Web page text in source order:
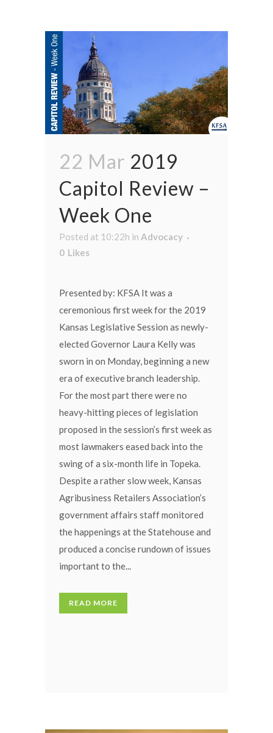
22 Mar 2019
Capitol Review –
Week One
Posted at 10:22h in Advocacy
0 Likes
Presented by: KFSA It was a
ceremonious first week for the 2019
Kansas Legislative Session as newly-
elected Governor Laura Kelly was
sworn in on Monday, beginning a new
era of executive branch leadership.
For the most part there were no
heavy-hitting pieces of legislation
proposed in the session’s first week as
most lawmakers eased back into the
swing of a six-month life in Topeka.
Despite a rather slow week, Kansas
Agribusiness Retailers Association’s
government affairs staff monitored
the happenings at the Statehouse and
produced a concise rundown of issues
important to the...
READ MORE